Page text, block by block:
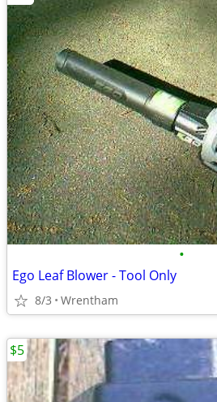
•
Ego Leaf Blower - Tool Only
8/3 Wrentham
$5